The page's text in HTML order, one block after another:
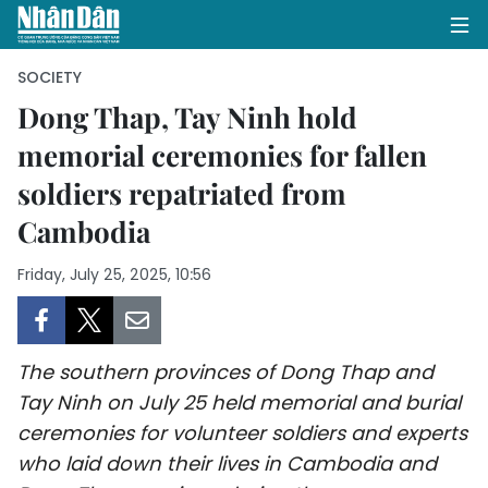
HOME
POLITICS
SOCIETY
ENVIRONMENT
CULTURE
SOCIETY
Dong Thap, Tay Ninh hold
memorial ceremonies for fallen
soldiers repatriated from
Cambodia
Friday, July 25, 2025, 10:56
The southern provinces of Dong Thap and
Tay Ninh on July 25 held memorial and burial
ceremonies for volunteer soldiers and experts
who laid down their lives in Cambodia and